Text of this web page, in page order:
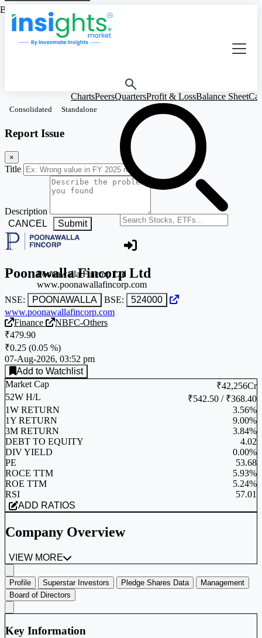
Search stocks or ETFs
ChartsPeersQuartersProfit & LossBalance Sheet
Consolidated Standalone
Report Issue
×
Title
Description
CANCEL
Submit
Poonawalla Fincorp Ltd
NSE: POONAWALLA BSE:
524000
www.poonawallafincorp.com
Poonawalla Fincorp Ltd
www.poonawallafincorp.com
Finance
NBFC-Others
₹479.90
₹0.25 (0.05 %)
07-Aug-2026, 03:52 pm
Add to Watchlist
Market Cap
₹42,256Cr
52W H/L
₹542.50 / ₹368.40
1W RETURN
3.56%
1Y RETURN
9.00%
3M RETURN
3.84%
DEBT TO EQUITY
4.02
DIV YIELD
0.00%
PE
53.68
ROCE TTM
5.93%
ROE TTM
5.24%
RSI
57.01
ADD RATIOS
Company Overview
VIEW MORE
Profile Superstar Investors Pledge Shares Data
Management
Board of Directors
Key Information
Based on Standalone Figures